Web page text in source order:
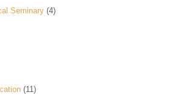
Seminary (4)
(11)